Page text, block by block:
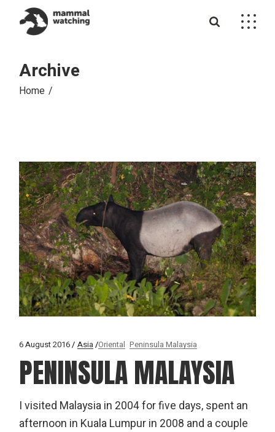
content
Archive
Home
6 August 2016 Asia Oriental Peninsula Malaysia
PENINSULA MALAYSIA
I visited Malaysia in 2004 for five days, spent an
afternoon in Kuala Lumpur in 2008 and a couple